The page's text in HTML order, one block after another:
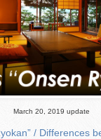
March 20, 2019 update
/ Differences